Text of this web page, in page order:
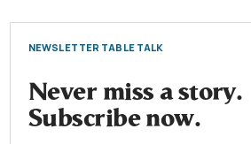
NEWSLETTER TABLE TALK
Never miss a story.
Subscribe now.